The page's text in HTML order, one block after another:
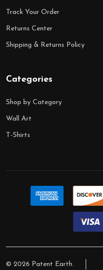
Track Your Order
Returns Center
Shipping & Returns Policy
Categories
Shop by Category
Wall Art
T-Shirts
© 2026 Patent Earth.